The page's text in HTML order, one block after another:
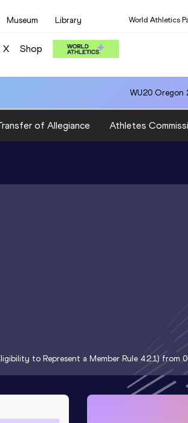
Museum Library World Athletics
X Shop
WU20 Oregon
of Allegiance Athletes
to Represent a Member Rule 4.2.1) from